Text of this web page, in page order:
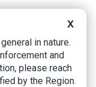
X
in nature.
and
please reach
by the Region.